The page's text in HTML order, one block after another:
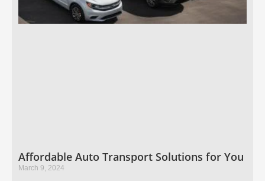
Affordable Auto Transport Solutions for You
March 9, 2024